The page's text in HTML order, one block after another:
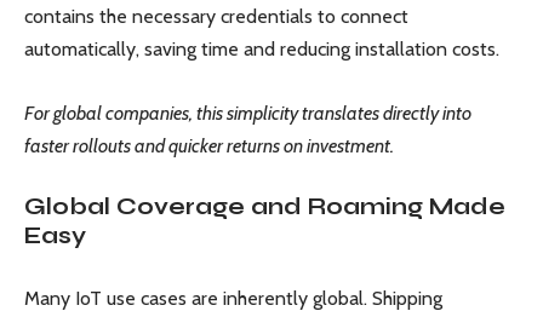
contains the necessary credentials to connect
automatically, saving time and reducing installation costs.
For global companies, this simplicity translates directly into
faster rollouts and quicker returns on investment.
Global Coverage and Roaming Made
Easy
Many IoT use cases are inherently global. Shipping